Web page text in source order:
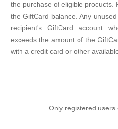
the purchase of eligible products.
the GiftCard balance. Any
recipient's GiftCard account
exceeds the amount of the
with a credit card or other
Only registered users